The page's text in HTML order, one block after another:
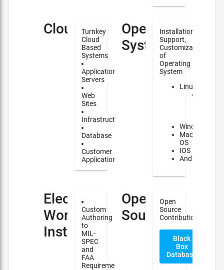
Cloud
Turnkey
Cloud
Based
Systems
Application
Servers
Web
Sites
Infrastructure
Database
Customer
Applications
Operating
Systems
Installation,
Support,
Customization
of
Operating
System
Linux
Windows
Mac
OS
IOS
Android
Electronic
Work
Instructions(EWI)
Custom
Authoring
to
MIL-
SPEC
and
FAA
Requirements
Open
Source
Open
Source
Contribution
Black
Box
Database